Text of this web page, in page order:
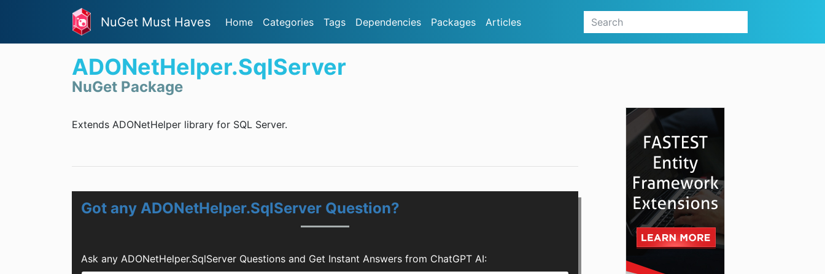
NuGet Must Haves Home Categories Tags Dependencies Packages Articles
ADONetHelper.SqlServer
NuGet Package
Extends ADONetHelper library for SQL Server.
Got any ADONetHelper.SqlServer Question?
Ask any ADONetHelper.SqlServer Questions and Get Instant Answers from ChatGPT AI: